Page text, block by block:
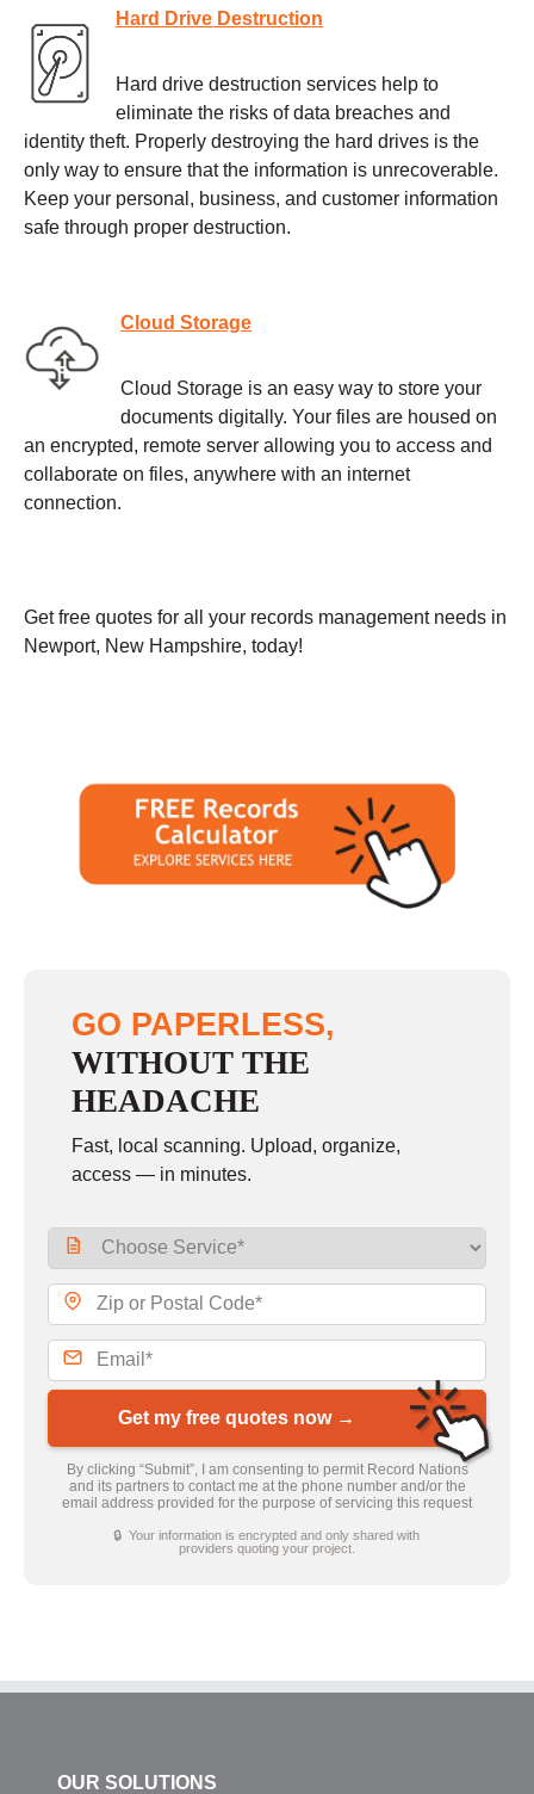
Hard Drive Destruction
Hard drive destruction services help to
eliminate the risks of data breaches and
identity theft. Properly destroying the hard drives is the
only way to ensure that the information is unrecoverable.
Keep your personal, business, and customer information
safe through proper destruction.
Cloud Storage
Cloud Storage is an easy way to store your
documents digitally. Your files are housed on
an encrypted, remote server allowing you to access and
collaborate on files, anywhere with an internet
connection.
Get free quotes for all your records management needs in
Newport, New Hampshire, today!
GO PAPERLESS,
WITHOUT THE
HEADACHE
Fast, local scanning. Upload, organize,
access — in minutes.
Get my free quotes now →
By clicking “Submit”, I am consenting to permit Record Nations
and its partners to contact me at the phone number and/or the
email address provided for the purpose of servicing this request
🔒 Your information is encrypted and only shared with
providers quoting your project.
OUR SOLUTIONS